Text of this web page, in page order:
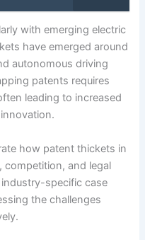
with emerging electric
have emerged around
autonomous driving
patents requires
leading to increased
how patent thickets in
competition, and legal
specific case
the challenges